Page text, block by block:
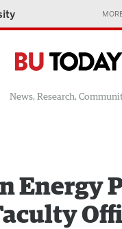
News, Research,
Energy